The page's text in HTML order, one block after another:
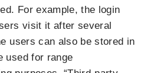
For example, the login
visit it after several
users can also be stored in
used for range